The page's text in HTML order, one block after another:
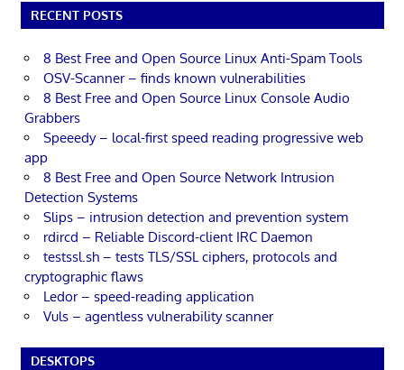
RECENT POSTS
8 Best Free and Open Source Linux Anti-Spam Tools
OSV-Scanner – finds known vulnerabilities
8 Best Free and Open Source Linux Console Audio
Grabbers
Speeedy – local-first speed reading progressive web
app
8 Best Free and Open Source Network Intrusion
Detection Systems
Slips – intrusion detection and prevention system
rdircd – Reliable Discord-client IRC Daemon
testssl.sh – tests TLS/SSL ciphers, protocols and
cryptographic flaws
Ledor – speed-reading application
Vuls – agentless vulnerability scanner
DESKTOPS